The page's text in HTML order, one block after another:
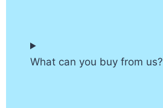
What can you buy from us?